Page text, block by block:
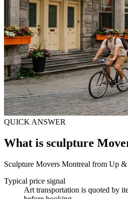
QUICK ANSWER
What is sculpture
Sculpture Movers Montreal from Up
Typical price signal
Art transportation is quoted by